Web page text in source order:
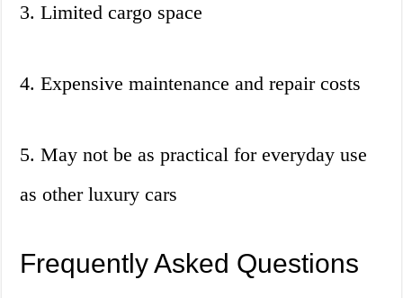
3. Limited cargo space
4. Expensive maintenance and repair costs
5. May not be as practical for everyday use
as other luxury cars
Frequently Asked Questions